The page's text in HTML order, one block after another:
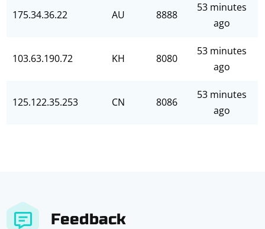
175.34.36.22 AU 8888
53 minutes
ago
103.63.190.72 KH 8080
53 minutes
ago
125.122.35.253 CN 8086
53 minutes
ago
Feedback